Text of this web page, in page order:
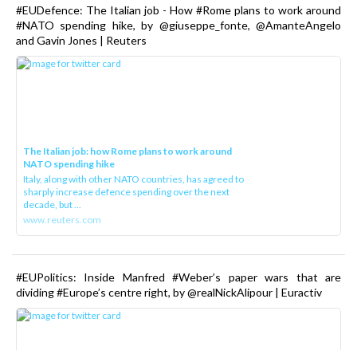
#EUDefence: The Italian job - How #Rome plans to work around
#NATO spending hike, by @giuseppe_fonte, @AmanteAngelo
and Gavin Jones | Reuters
The Italian job: how Rome plans to work around
NATO spending hike
Italy, along with other NATO countries, has agreed to
sharply increase defence spending over the next
decade, but ...
www.reuters.com
#EUPolitics: Inside Manfred #Weber’s paper wars that are
dividing #Europe’s centre right, by @realNickAlipour | Euractiv